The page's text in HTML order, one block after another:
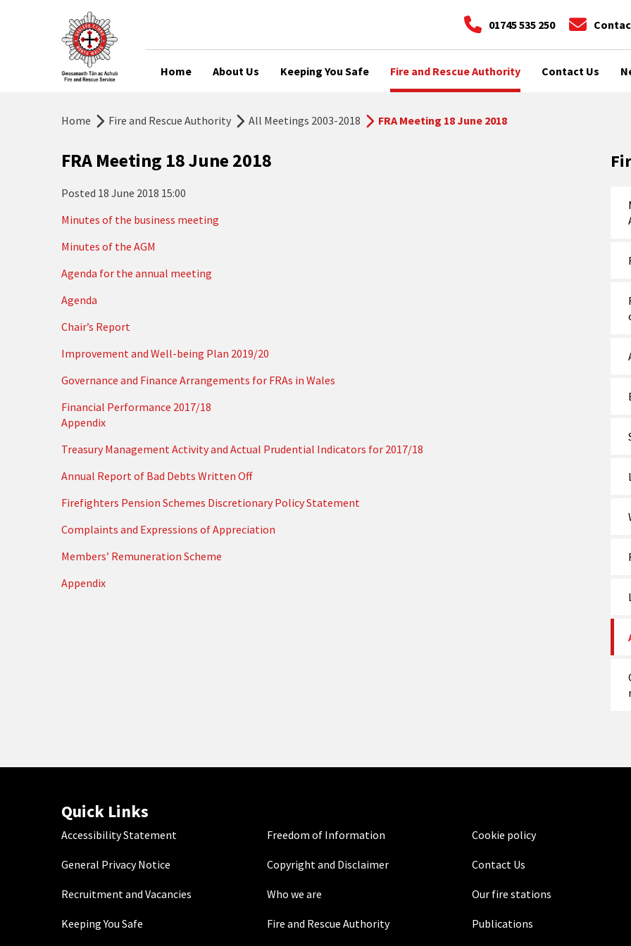
01745 535 250
Home About Us Keeping You Safe Fire and Rescue Authority Contact Us
Home Fire and Rescue Authority All Meetings 2003-2018 FRA Meeting 18 June 2018
FRA Meeting 18 June 2018
Posted 18 June 2018 15:00
Minutes of the business meeting
Minutes of the AGM
Agenda for the annual meeting
Agenda
Chair’s Report
Improvement and Well-being Plan 2019/20
Governance and Finance Arrangements for FRAs in Wales
Financial Performance 2017/18
Appendix
Treasury Management Activity and Actual Prudential Indicators for 2017/18
Annual Report of Bad Debts Written Off
Firefighters Pension Schemes Discretionary Policy Statement
Complaints and Expressions of Appreciation
Members’ Remuneration Scheme
Appendix
Quick Links
Accessibility Statement Freedom of Information Cookie policy
General Privacy Notice Copyright and Disclaimer Contact Us
Recruitment and Vacancies Who we are Our fire stations
Keeping You Safe Fire and Rescue Authority Publications